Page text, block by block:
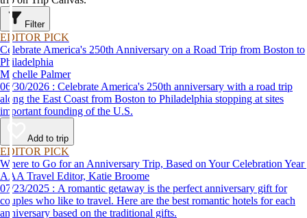
Filter
EDITOR PICK
Celebrate America's 250th Anniversary on a Road Trip from Boston to
Philadelphia
Michelle Palmer
06/30/2026 : Celebrate America's 250th anniversary with a road trip
along the East Coast from Boston to Philadelphia stopping at sites
important founding of the U.S.
Add to trip
EDITOR PICK
Where to Go for an Anniversary Trip, Based on Your Celebration Year
AAA Travel Editor, Katie Broome
07/23/2025 : A romantic getaway is the perfect anniversary gift for
couples who like to travel. Here are the best romantic hotels for each
anniversary based on the traditional gifts.